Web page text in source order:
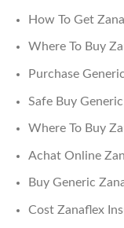
How To Get
Where To Buy
Purchase
Safe Buy
Where To Buy
Achat Online
Buy Generic
Cost Zanaflex